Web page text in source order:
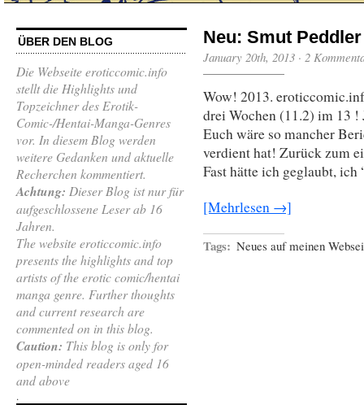
ÜBER DEN BLOG
Die Webseite eroticcomic.info
stellt die Highlights und
Topzeichner des Erotik-
Comic-/Hentai-Manga-Genres
vor. In diesem Blog werden
weitere Gedanken und aktuelle
Recherchen kommentiert.
Achtung: Dieser Blog ist nur für
aufgeschlossene Leser ab 16
Jahren.
The website eroticcomic.info
presents the highlights and top
artists of the erotic comic/hentai
manga genre. Further thoughts
and current research are
commented on in this blog.
Caution: This blog is only for
open-minded readers aged 16
and above
.
Neu: Smut
January 20th, 2013 · 2
Wow! 2013.
drei Wochen (11.2) im 13
Euch wäre so mancher
verdient hat! Zurück zum
Fast hätte ich geglaubt,
[Mehrlesen →]
Tags: Neues auf meinen